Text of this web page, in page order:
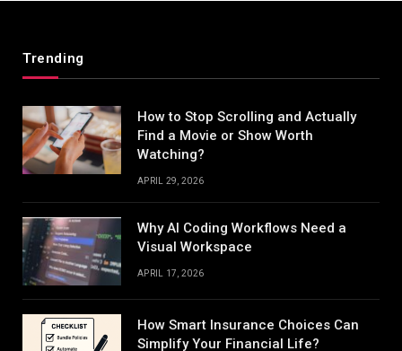
Trending
How to Stop Scrolling and Actually
Find a Movie or Show Worth
Watching?
APRIL 29, 2026
Why AI Coding Workflows Need a
Visual Workspace
APRIL 17, 2026
How Smart Insurance Choices Can
Simplify Your Financial Life?